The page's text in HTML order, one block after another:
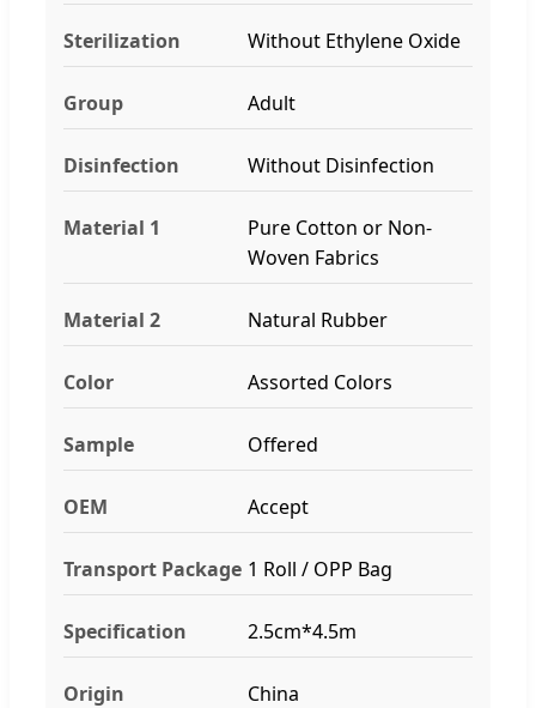
Sterilization Without Ethylene Oxide
Group Adult
Disinfection Without Disinfection
Material 1
Pure Cotton or Non-
Woven Fabrics
Material 2 Natural Rubber
Color Assorted Colors
Sample Offered
OEM Accept
Transport Package 1 Roll / OPP Bag
Specification 2.5cm*4.5m
Origin China